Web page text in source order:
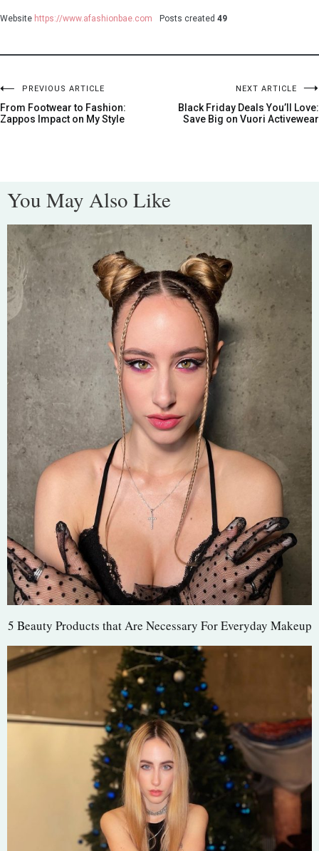
Website https://www.afashionbae.com Posts created 49
PREVIOUS ARTICLE
From Footwear to Fashion:
Zappos Impact on My Style
NEXT ARTICLE
Black Friday Deals You’ll Love:
Save Big on Vuori Activewear
You May Also Like
5 Beauty Products that Are Necessary For Everyday Makeup